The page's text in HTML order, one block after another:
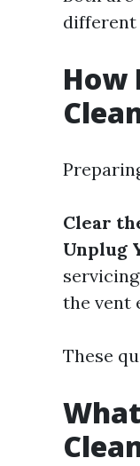
different
How
Clear
Unplug
the vent
These